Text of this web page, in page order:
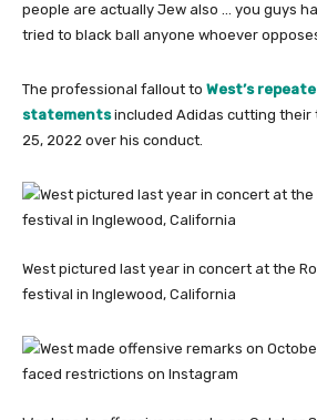
people are actually Jew also … you guys
tried to black ball anyone whoever
The professional fallout to West’s
statementsincluded Adidas cutting their
25, 2022 over his conduct.
West pictured last year in concert at the
festival in Inglewood, California